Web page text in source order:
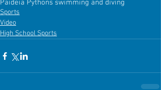
Paideia Pythons swimming and diving
Sports
Video
High School Sports